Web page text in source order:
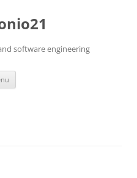
software engineering